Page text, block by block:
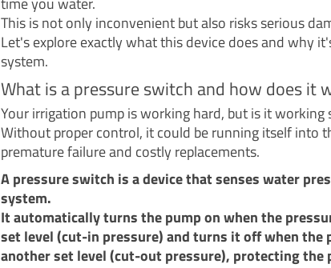
This is not only inconvenient but also risks serious
Let's explore exactly what this device does and why
system.
What is a pressure switch and how does it
Your irrigation pump is working hard, but is it working
Without proper control, it could be running itself into
premature failure and costly replacements.
A pressure switch is a device that senses water
system.
It automatically turns the pump on when the
set level (cut-in pressure) and turns it off when the
another set level (cut-out pressure), protecting the